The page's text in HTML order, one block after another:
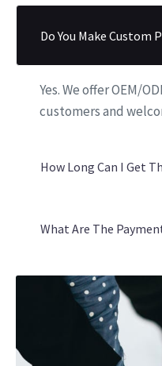
Do You Make Custom
Yes. We offer OEM/
customers and
How Long Can I Get
What Are The